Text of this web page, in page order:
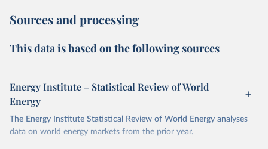
Sources and processing
This data is based on the following sources
Energy Institute – Statistical Review of World
Energy
The Energy Institute Statistical Review of World Energy analyses
data on world energy markets from the prior year.